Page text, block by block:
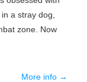
a stray dog,
zone. Now
More info →